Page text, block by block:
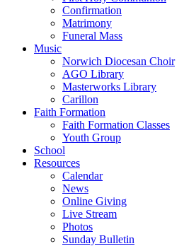
Confirmation
Matrimony
Funeral Mass
Music
Norwich Diocesan Choir
AGO Library
Masterworks Library
Carillon
Faith Formation
Faith Formation Classes
Youth Group
School
Resources
Calendar
News
Online Giving
Live Stream
Photos
Sunday Bulletin